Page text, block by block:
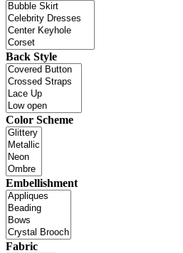
Back Style
Color Scheme
Embellishment
Fabric